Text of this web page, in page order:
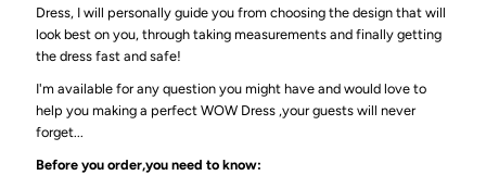
Dress, I will personally guide you from choosing the design that will
look best on you, through taking measurements and finally getting
the dress fast and safe!
I'm available for any question you might have and would love to
help you making a perfect WOW Dress ,your guests will never
forget...
Before you order,you need to know: